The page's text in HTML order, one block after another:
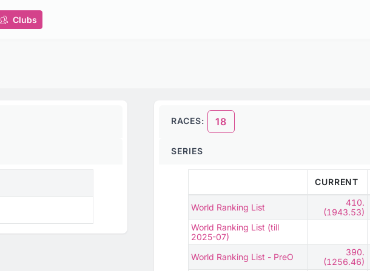
Clubs
RACES: 18
SERIES
CURRENT
World Ranking List
410.
(1943.53)
World Ranking List (till
2025-07)
World Ranking List - PreO
390.
(1256.46)